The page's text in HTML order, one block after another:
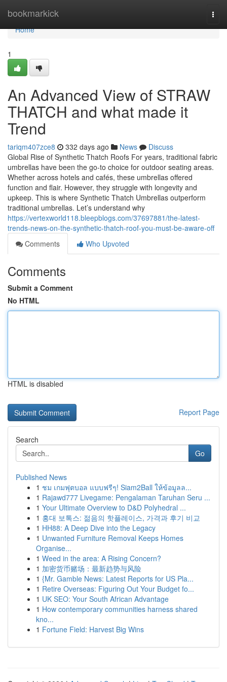
bookmarkick
Home
Home
1
An Advanced View of STRAW
THATCH and what made it
Trend
tariqm407zce8 332 days ago News
Discuss
Global Rise of Synthetic Thatch Roofs For years, traditional fabric
umbrellas have been the go-to choice for outdoor seating areas.
Whether across hotels and cafés, these umbrellas offered
function and flair. However, they struggle with longevity and
upkeep. This is where Synthetic Thatch Umbrellas outperform
traditional umbrellas. Let’s understand why
https://vertexworld118.bleepblogs.com/37697881/the-latest-
trends-news-on-the-synthetic-thatch-roof-you-must-be-aware-off
Comments
Who Upvoted
Comments
Submit a Comment
No HTML
HTML is disabled
Report Page
Search
Go
Published News
1 ชม เกมฟุตบอล แบบฟรีๆ! Siam2Ball ให้ข้อมูลล...
1 Rajawd777 Livegame: Pengalaman Taruhan Seru ...
1 Your Ultimate Overview to D&D Polyhedral ...
1 홍대 보톡스: 젊음의 핫플레이스, 가격과 후기 비교
1 HH88: A Deep Dive into the Legacy
1 Unwanted Furniture Removal Keeps Homes
Organise...
1 Weed in the area: A Rising Concern?
1 加密货币赌场：最新趋势与风险
1 {Mr. Gamble News: Latest Reports for US Pla...
1 Retire Overseas: Figuring Out Your Budget fo...
1 UK SEO: Your South African Advantage
1 How contemporary communities harness shared
kno...
1 Fortune Field: Harvest Big Wins